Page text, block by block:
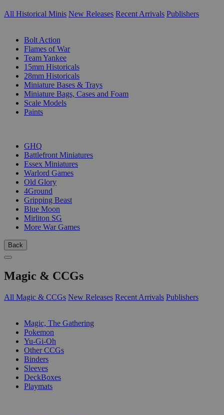
All Historical Minis New Releases Recent Arrivals Publishers
Bolt Action
Flames of War
Team Yankee
15mm Historicals
28mm Historicals
Miniature Bases & Trays
Miniature Bags, Cases and Foam
Scale Models
Paints
GHQ
Battlefront Miniatures
Essex Miniatures
Warlord Games
Old Glory
4Ground
Gripping Beast
Blue Moon
Mirliton SG
More War Games
Back
Magic & CCGs
All Magic & CCGs New Releases Recent Arrivals Publishers
Magic, The Gathering
Pokemon
Yu-Gi-Oh
Other CCGs
Binders
Sleeves
DeckBoxes
Playmats